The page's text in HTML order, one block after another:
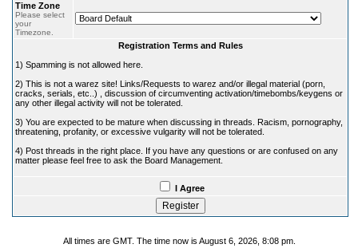
Time Zone
Please select
your
Timezone.
Registration Terms and Rules
1) Spamming is not allowed here.
2) This is not a warez site! Links/Requests to warez and/or illegal material (porn,
cracks, serials, etc..) , discussion of circumventing activation/timebombs/keygens or
any other illegal activity will not be tolerated.
3) You are expected to be mature when discussing in threads. Racism, pornography,
threatening, profanity, or excessive vulgarity will not be tolerated.
4) Post threads in the right place. If you have any questions or are confused on any
matter please feel free to ask the Board Management.
I Agree
All times are GMT. The time now is August 6, 2026, 8:08 pm.